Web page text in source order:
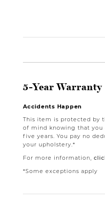
5-Year Warranty
Accidents Happen
This item is protected by
of mind knowing that you
five years. You pay no
your upholstery.*
For more information,
*Some exceptions apply